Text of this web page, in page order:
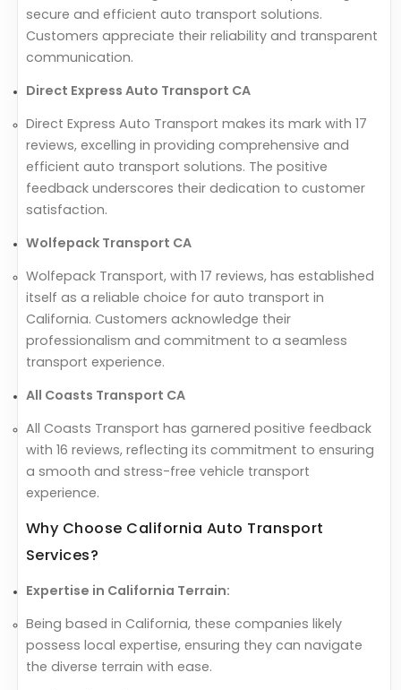
secure and efficient auto transport solutions.
Customers appreciate their reliability and transparent
communication.
Direct Express Auto Transport CA
Direct Express Auto Transport makes its mark with 17
reviews, excelling in providing comprehensive and
efficient auto transport solutions. The positive
feedback underscores their dedication to customer
satisfaction.
Wolfepack Transport CA
Wolfepack Transport, with 17 reviews, has established
itself as a reliable choice for auto transport in
California. Customers acknowledge their
professionalism and commitment to a seamless
transport experience.
All Coasts Transport CA
All Coasts Transport has garnered positive feedback
with 16 reviews, reflecting its commitment to ensuring
a smooth and stress-free vehicle transport
experience.
Why Choose California Auto Transport
Services?
Expertise in California Terrain:
Being based in California, these companies likely
possess local expertise, ensuring they can navigate
the diverse terrain with ease.